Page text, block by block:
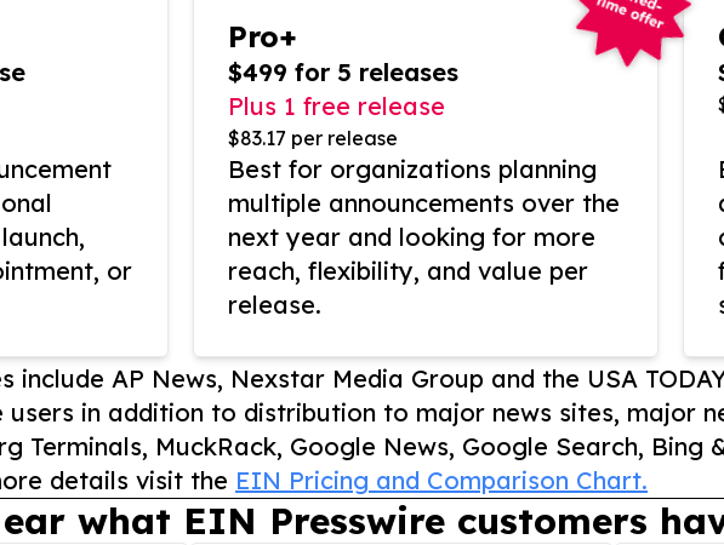
or
Pro+
$499 for 5 releases
Plus 1 free release
$83.17 per release
Best for organizations planning
multiple announcements over the
next year and looking for more
reach, flexibility, and value per
release.
include AP News, Nexstar Media Group and the USA
users in addition to distribution to major news sites, major
Terminals, MuckRack, Google News, Google Search, Bing
details visit the EIN Pricing and Comparison Chart.
what EIN Presswire customers